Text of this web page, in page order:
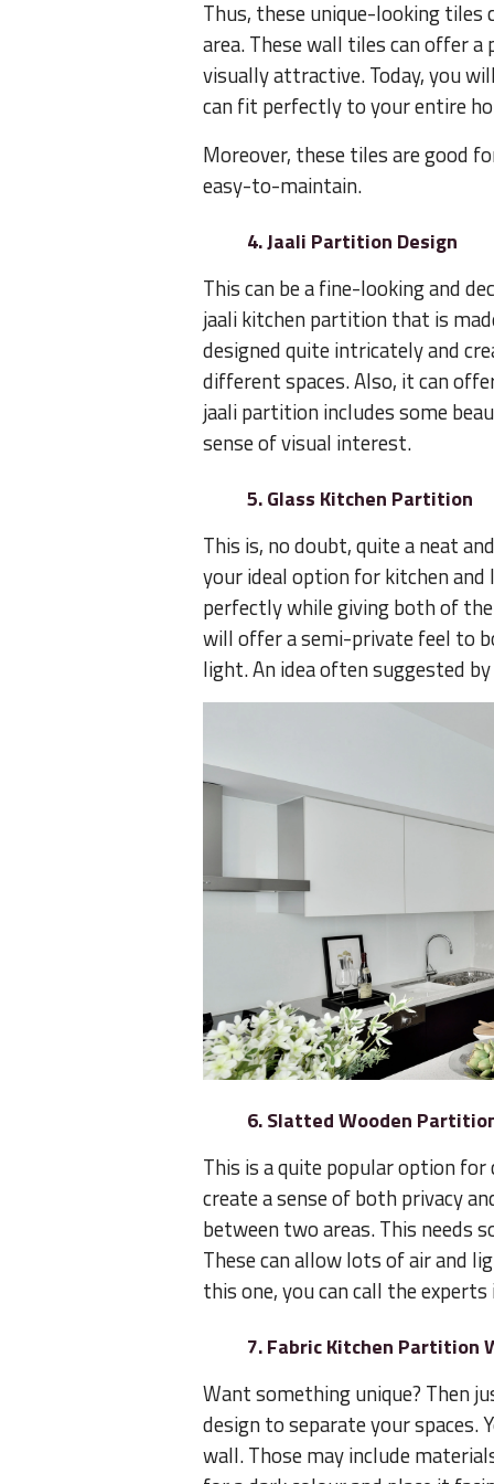
Thus, these unique-looking
area. These wall tiles can offer
visually attractive. Today, you
can fit perfectly to your entire
Moreover, these tiles are good
easy-to-maintain.
4. Jaali Partition Design
This can be a fine-looking and
jaali kitchen partition that is
designed quite intricately and
different spaces. Also, it can
jaali partition includes some
sense of visual interest.
5. Glass Kitchen Partition
This is, no doubt, quite a neat
your ideal option for kitchen
perfectly while giving both of
will offer a semi-private feel to
light. An idea often suggested
6. Slatted Wooden
This is a quite popular option for
create a sense of both privacy
between two areas. This needs
These can allow lots of air and
this one, you can call the
7. Fabric Kitchen Partition
Want something unique? Then
design to separate your spaces.
wall. Those may include